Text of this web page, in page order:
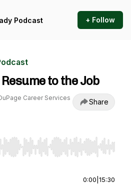
Podcast + Follow
to the Job
Career Services
Share
to seek, Home/End to jump to
0:00 15:30